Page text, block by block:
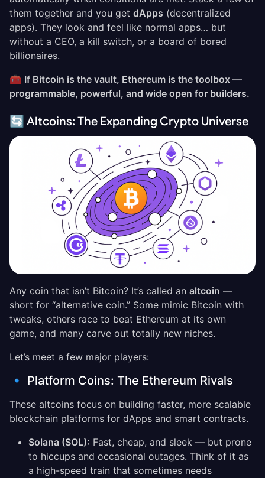
them together and you get dApps (decentralized
apps). They look and feel like normal apps… but
without a CEO, a kill switch, or a board of bored
billionaires.
🧰 If Bitcoin is the vault, Ethereum is the toolbox —
programmable, powerful, and wide open for builders.
🔄 Altcoins: The Expanding Crypto Universe
Any coin that isn’t Bitcoin? It’s called an altcoin —
short for “alternative coin.” Some mimic Bitcoin with
tweaks, others race to beat Ethereum at its own
game, and many carve out totally new niches.
Let’s meet a few major players:
🔹 Platform Coins: The Ethereum Rivals
These altcoins focus on building faster, more scalable
blockchain platforms for dApps and smart contracts.
Solana (SOL): Fast, cheap, and sleek — but prone
to hiccups and occasional outages. Think of it as
a high-speed train that sometimes needs